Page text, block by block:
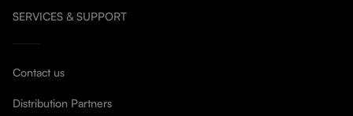
SERVICES & SUPPORT
Contact us
Distribution Partners